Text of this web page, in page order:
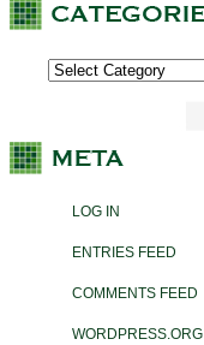
LOG IN
ENTRIES FEED
COMMENTS FEED
WORDPRESS.ORG